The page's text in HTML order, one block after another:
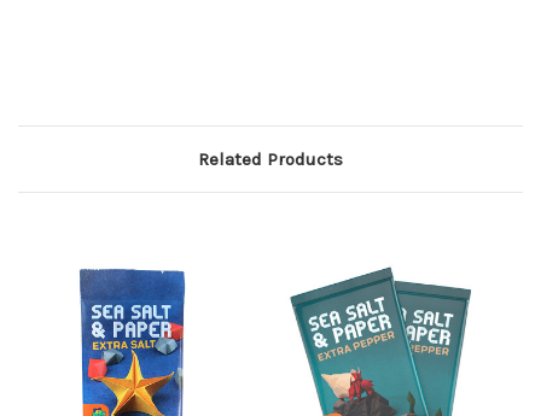
Related Products